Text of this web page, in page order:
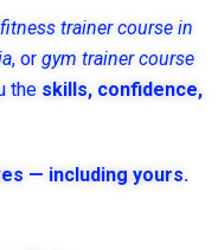
trainer course in
, or gym trainer course
the skills, confidence,
— including yours.